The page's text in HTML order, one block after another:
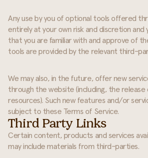
Any use by you of optional tools offered
entirely at your own risk and discretion and
that you are familiar with and approve of
tools are provided by the relevant third-
We may also, in the future, offer new
through the website (including, the release
resources). Such new features and/or
subject to these Terms of Service.
Third Party Links
Certain content, products and services
may include materials from third-parties.